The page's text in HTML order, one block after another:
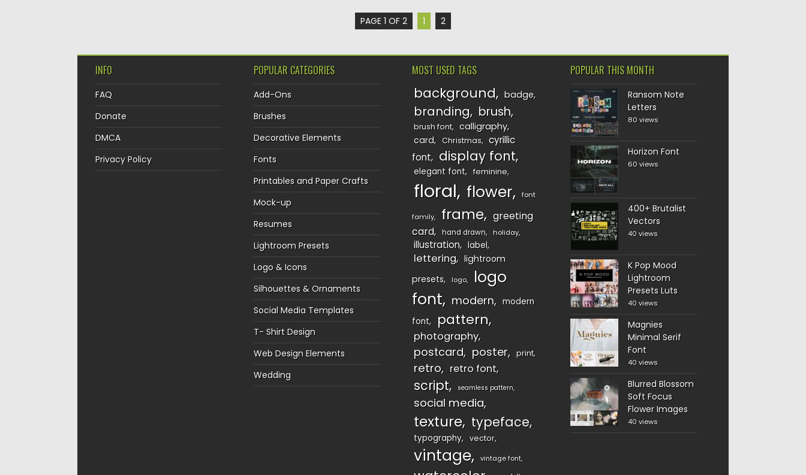
PAGE 1 OF 2 1 2
INFO
FAQ
Donate
DMCA
Privacy Policy
POPULAR CATEGORIES
Add-Ons
Brushes
Decorative Elements
Fonts
Printables and Paper Crafts
Mock-up
Resumes
Lightroom Presets
Logo & Icons
Silhouettes & Ornaments
Social Media Templates
T- Shirt Design
Web Design Elements
Wedding
MOST USED TAGS
background badge
branding brush
brush font
calligraphy
card
Christmas
cyrillic
font
display font
elegant font feminine
floral flower font
family frame
greeting
card
hand drawn holiday
illustration label
lettering
lightroom
presets
logo
logo
font
modern
modern
font
pattern
photography
postcard poster print
retro retro font
script seamless pattern
social media
texture typeface
typography vector
vintage vintage font
POPULAR THIS MONTH
Ransom Note
Letters
80 views
Horizon Font
60 views
400+ Brutalist
Vectors
40 views
K Pop Mood
Lightroom
Presets Luts
40 views
Magnies
Minimal Serif
Font
40 views
Blurred Blossom
Soft Focus
Flower Images
40 views